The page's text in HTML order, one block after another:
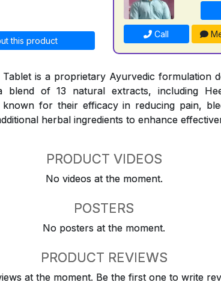
this product
Call
Tablet is a proprietary Ayurvedic formulation
blend of 13 natural extracts, including
known for their efficacy in reducing pain,
herbal ingredients to enhance
PRODUCT VIDEOS
No videos at the moment.
POSTERS
No posters at the moment.
PRODUCT REVIEWS
at the moment. Be the first one to write